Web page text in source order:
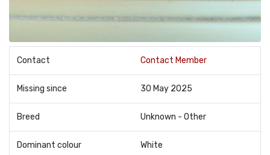
Contact Contact Member
Missing since 30 May 2025
Breed Unknown - Other
Dominant colour White